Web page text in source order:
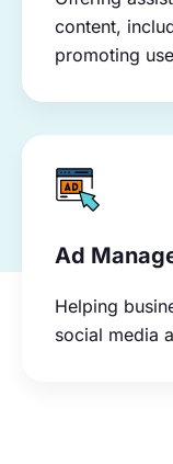
content,
promoting
Ad
Helping
social media